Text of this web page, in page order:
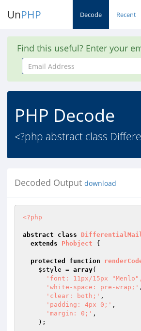
UnPHP Decode Recent
Find this useful? Enter your
Email
Address
PHP Decode
<?php abstract class
Decoded Output download
<?php
abstract class
extends
Phobject {
protected function
$style = array(
'font: 11px/15px
'white-space: pre-wrap;' ,
'clear: both;' ,
'padding: 4px 0;' ,
'margin: 0;' ,